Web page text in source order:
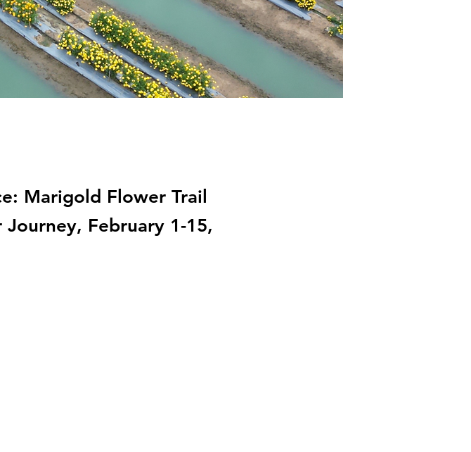
Marigold Flower Trail
Journey, February 1-15,